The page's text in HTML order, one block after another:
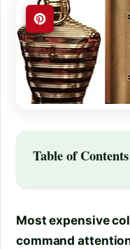
Table of Contents
Most expensive
command